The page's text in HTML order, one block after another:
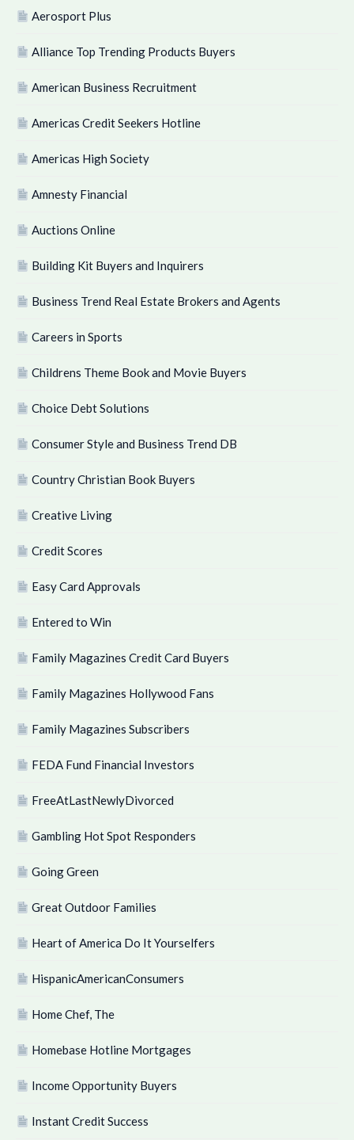
Aerosport Plus
Alliance Top Trending Products Buyers
American Business Recruitment
Americas Credit Seekers Hotline
Americas High Society
Amnesty Financial
Auctions Online
Building Kit Buyers and Inquirers
Business Trend Real Estate Brokers and Agents
Careers in Sports
Childrens Theme Book and Movie Buyers
Choice Debt Solutions
Consumer Style and Business Trend DB
Country Christian Book Buyers
Creative Living
Credit Scores
Easy Card Approvals
Entered to Win
Family Magazines Credit Card Buyers
Family Magazines Hollywood Fans
Family Magazines Subscribers
FEDA Fund Financial Investors
FreeAtLastNewlyDivorced
Gambling Hot Spot Responders
Going Green
Great Outdoor Families
Heart of America Do It Yourselfers
HispanicAmericanConsumers
Home Chef, The
Homebase Hotline Mortgages
Income Opportunity Buyers
Instant Credit Success